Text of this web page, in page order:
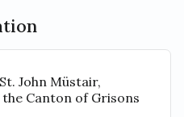
John Müstair,
Canton of Grisons